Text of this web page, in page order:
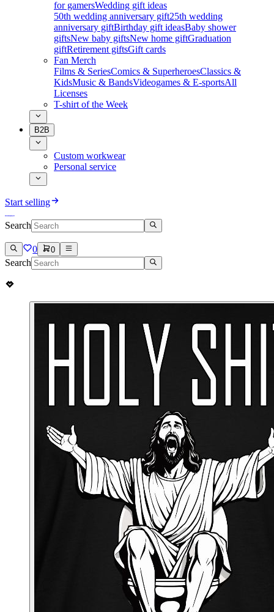
for gamersWedding gift ideas
50th wedding anniversary gift25th wedding
anniversary giftBirthday gift ideasBaby shower
giftsNew baby giftsNew home giftGraduation
giftRetirement giftsGift cards
Fan Merch
Films & SeriesComics & SuperheroesClassics &
KidsMusic & BandsVideogames & E-sportsAll
Licenses
T-shirt of the Week
B2B
Custom workwear
Personal service
Start selling
Search
0 0
Search